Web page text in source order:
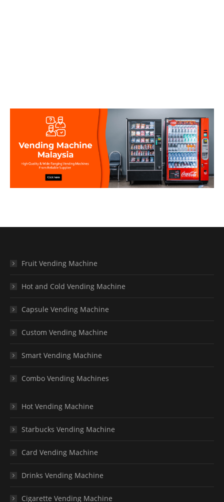
Fruit Vending Machine
Hot and Cold Vending Machine
Capsule Vending Machine
Custom Vending Machine
Smart Vending Machine
Combo Vending Machines
Hot Vending Machine
Starbucks Vending Machine
Card Vending Machine
Drinks Vending Machine
Cigarette Vending Machine